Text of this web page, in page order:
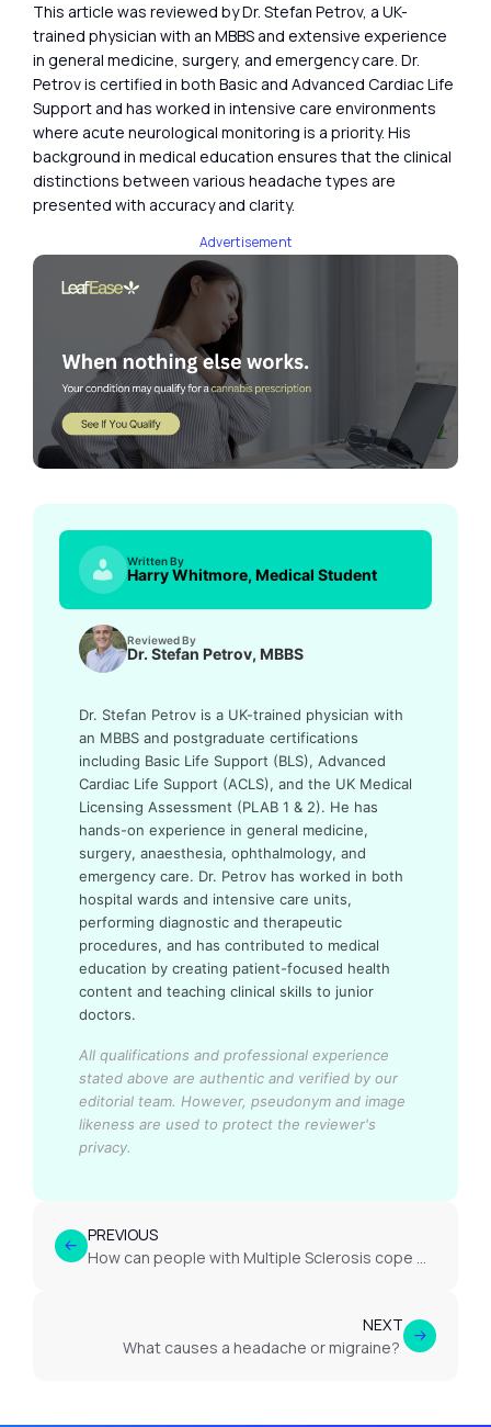
This article was reviewed by Dr. Stefan Petrov, a UK-
trained physician with an MBBS and extensive experience
in general medicine, surgery, and emergency care. Dr.
Petrov is certified in both Basic and Advanced Cardiac Life
Support and has worked in intensive care environments
where acute neurological monitoring is a priority. His
background in medical education ensures that the clinical
distinctions between various headache types are
presented with accuracy and clarity.
Advertisement
Written By
Harry Whitmore, Medical Student
Reviewed By
Dr. Stefan Petrov, MBBS
Dr. Stefan Petrov is a UK-trained physician with
an MBBS and postgraduate certifications
including Basic Life Support (BLS), Advanced
Cardiac Life Support (ACLS), and the UK Medical
Licensing Assessment (PLAB 1 & 2). He has
hands-on experience in general medicine,
surgery, anaesthesia, ophthalmology, and
emergency care. Dr. Petrov has worked in both
hospital wards and intensive care units,
performing diagnostic and therapeutic
procedures, and has contributed to medical
education by creating patient-focused health
content and teaching clinical skills to junior
doctors.
All qualifications and professional experience
stated above are authentic and verified by our
editorial team. However, pseudonym and image
likeness are used to protect the reviewer's
privacy.
PREVIOUS
How can people with Multiple Sclerosis cope with uncertainty?
NEXT
What causes a headache or migraine?